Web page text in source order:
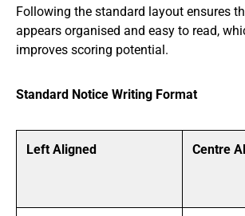
Following the standard layout ensures
appears organised and easy to read,
improves scoring potential.
Standard Notice Writing Format
Left Aligned Centre